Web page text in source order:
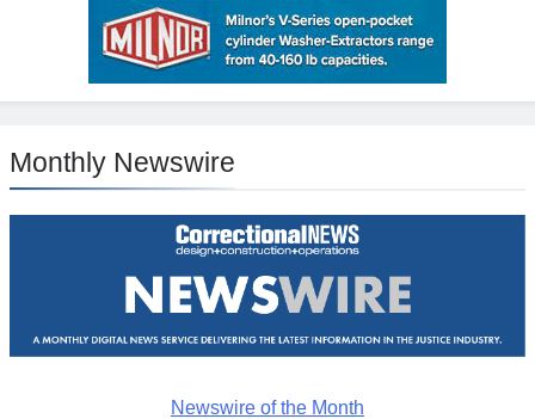
Monthly Newswire
Newswire of the Month